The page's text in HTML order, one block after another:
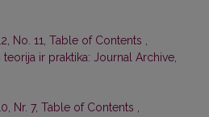
No. 11, Table of Contents
ir praktika: Journal Archive,
Nr. 7, Table of Contents